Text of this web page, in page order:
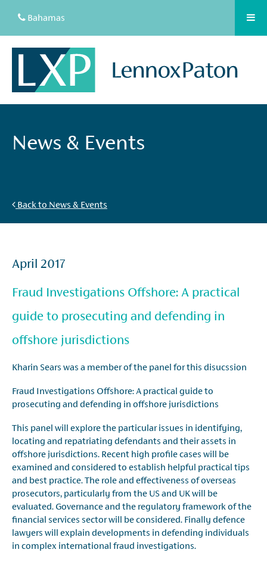
Bahamas
Back to News & Events
News & Events
April 2017
Fraud Investigations Offshore: A practical
guide to prosecuting and defending in
offshore jurisdictions
Kharin Sears was a member of the panel for this disucssion
Fraud Investigations Offshore: A practical guide to
prosecuting and defending in offshore jurisdictions
This panel will explore the particular issues in identifying,
locating and repatriating defendants and their assets in
offshore jurisdictions. Recent high profile cases will be
examined and considered to establish helpful practical tips
and best practice. The role and effectiveness of overseas
prosecutors, particularly from the US and UK will be
evaluated. Governance and the regulatory framework of the
financial services sector will be considered. Finally defence
lawyers will explain developments in defending individuals
in complex international fraud investigations.